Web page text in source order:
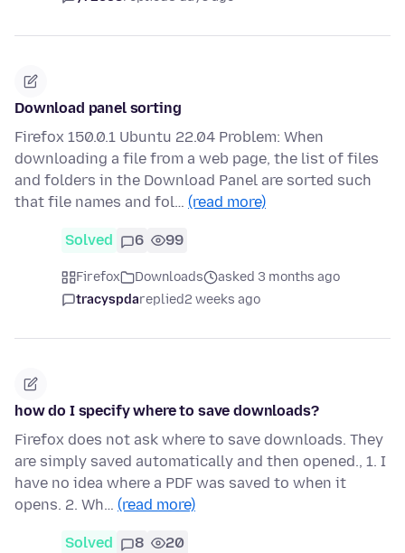
Download panel sorting
Firefox 150.0.1 Ubuntu 22.04 Problem: When
downloading a file from a web page, the list of files
and folders in the Download Panel are sorted such
that file names and fol… (read more)
Solved 6 99
Firefox Downloads
asked 3 months ago
tracyspdareplied2 weeks ago
how do I specify where to save downloads?
Firefox does not ask where to save downloads. They
are simply saved automatically and then opened., 1. I
have no idea where a PDF was saved to when it
opens. 2. Wh… (read more)
Solved 8 20